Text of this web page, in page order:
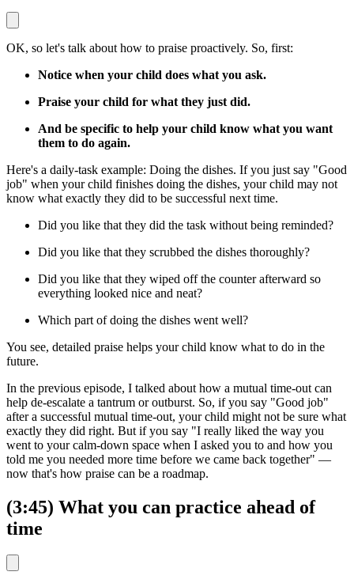
OK, so let's talk about how to praise proactively. So, first:
Notice when your child does what you ask.
Praise your child for what they just did.
And be specific to help your child know what you want
them to do again.
Here's a daily-task example: Doing the dishes. If you just say "Good
job" when your child finishes doing the dishes, your child may not
know what exactly they did to be successful next time.
Did you like that they did the task without being reminded?
Did you like that they scrubbed the dishes thoroughly?
Did you like that they wiped off the counter afterward so
everything looked nice and neat?
Which part of doing the dishes went well?
You see, detailed praise helps your child know what to do in the
future.
In the previous episode, I talked about how a mutual time-out can
help de-escalate a tantrum or outburst. So, if you say "Good job"
after a successful mutual time-out, your child might not be sure what
exactly they did right. But if you say "I really liked the way you
went to your calm-down space when I asked you to and how you
told me you needed more time before we came back together" —
now that's how praise can be a roadmap.
(3:45) What you can practice ahead of
time